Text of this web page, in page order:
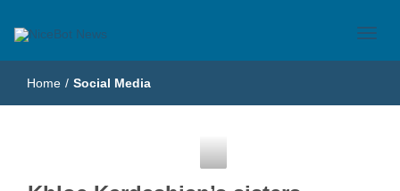
NiceBot News
Home / Social Media